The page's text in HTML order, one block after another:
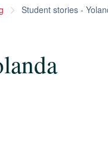
Student stories -